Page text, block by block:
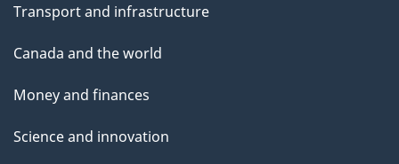
Transport and infrastructure
Canada and the world
Money and finances
Science and innovation